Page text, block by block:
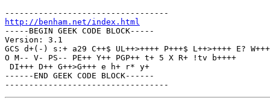
http://benham.net/index.html
-----BEGIN GEEK CODE BLOCK-----
Version: 3.1
GCS d+(-) s:+ a29 C++$ UL++>++++ P+++$ L++>++++ E?
O M-- V- PS-- PE++ Y++ PGP++ t+ 5 X R+ !tv b++++
DI+++ D++ G++>G+++ e h+ r* y+
------END GEEK CODE BLOCK------